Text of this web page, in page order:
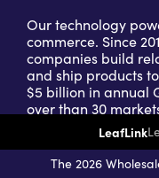
LeafLink
The 2026
Our technology
commerce. Since
companies build
and ship products
$5 billion in annual
over than 30
Get a seller